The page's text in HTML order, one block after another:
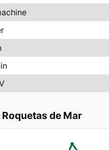
Roquetas de Mar